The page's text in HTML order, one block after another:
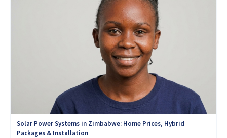
Solar Power Systems in Zimbabwe: Home Prices, Hybrid
Packages & Installation